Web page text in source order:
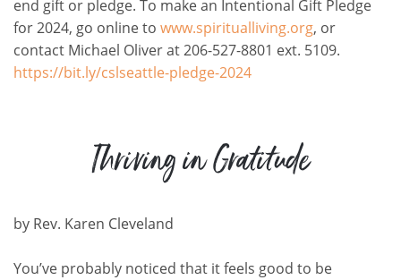
end gift or pledge. To make an Intentional Gift Pledge
for 2024, go online to www.spiritualliving.org, or
contact Michael Oliver at 206-527-8801 ext. 5109.
https://bit.ly/cslseattle-pledge-2024
Thriving in Gratitude
by Rev. Karen Cleveland
You’ve probably noticed that it feels good to be